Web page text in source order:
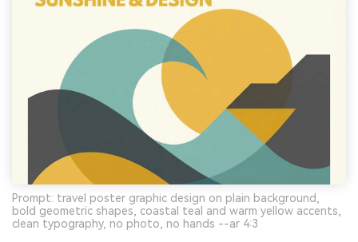
Prompt: travel poster graphic design on plain background,
bold geometric shapes, coastal teal and warm yellow accents,
clean typography, no photo, no hands --ar 4:3